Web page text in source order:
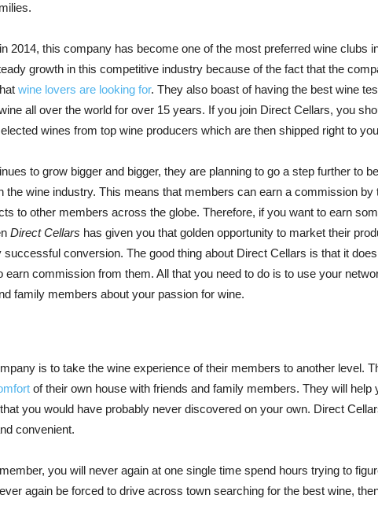
2014, this company has become one of the most preferred wine clubs
growth in this competitive industry because of the fact that the
wine lovers are looking for. They also boast of having the best wine
all over the world for over 15 years. If you join Direct Cellars, you
wines from top wine producers which are then shipped right to
to grow bigger and bigger, they are planning to go a step further to
the wine industry. This means that members can earn a commission by
to other members across the globe. Therefore, if you want to earn
Direct Cellars has given you that golden opportunity to market their
conversion. The good thing about Direct Cellars is that it
earn commission from them. All that you need to do is to use your
family members about your passion for wine.
is to take the wine experience of their members to another level.
of their own house with friends and family members. They will help
you would have probably never discovered on your own. Direct
convenient.
you will never again at one single time spend hours trying to
again be forced to drive across town searching for the best wine,